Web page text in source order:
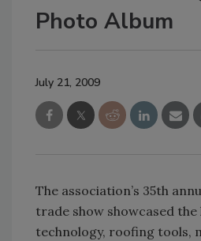
Photo Album
July 21, 2009
The association’s 35th
trade show showcased
technology, roofing tools,